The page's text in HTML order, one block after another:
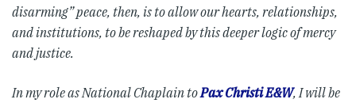
disarming” peace, then, is to allow our hearts, relationships,
and institutions, to be reshaped by this deeper logic of mercy
and justice.
In my role as National Chaplain toPax Christi E&W, I will be